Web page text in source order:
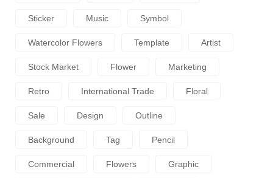
Sticker Music Symbol
Watercolor Flowers Template Artist
Stock Market Flower Marketing
Retro International Trade Floral
Sale Design Outline
Background Tag Pencil
Commercial Flowers Graphic